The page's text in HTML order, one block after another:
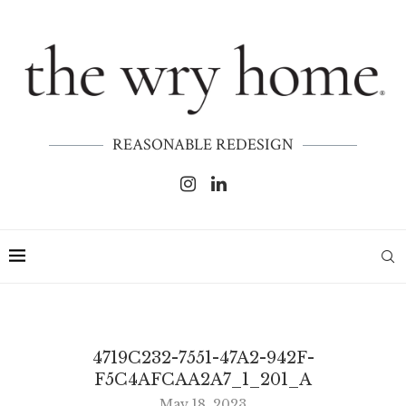
REASONABLE REDESIGN
4719C232-7551-47A2-942F-
F5C4AFCAA2A7_1_201_A